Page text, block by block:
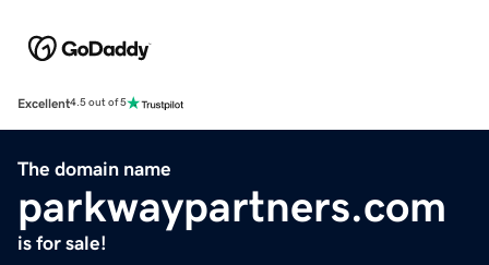
Excellent4.5 out of 5
The domain name
parkwaypartners.com
is for sale!